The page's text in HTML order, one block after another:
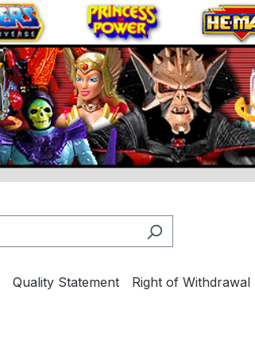
Quality Statement Right of Withdrawal